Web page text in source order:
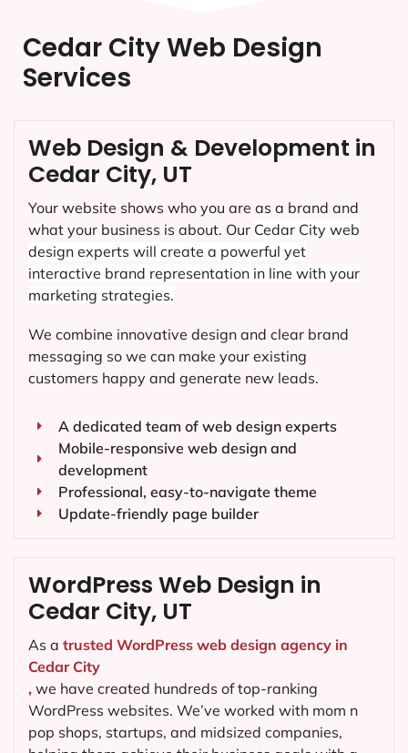
Cedar City Web Design
Services
Web Design & Development in
Cedar City, UT
Your website shows who you are as a brand and
what your business is about. Our Cedar City web
design experts will create a powerful yet
interactive brand representation in line with your
marketing strategies.
We combine innovative design and clear brand
messaging so we can make your existing
customers happy and generate new leads.
A dedicated team of web design experts
Mobile-responsive web design and
development
Professional, easy-to-navigate theme
Update-friendly page builder
WordPress Web Design in
Cedar City, UT
As a trusted WordPress web design agency in
Cedar City
, we have created hundreds of top-ranking
WordPress websites. We’ve worked with mom n
pop shops, startups, and midsized companies,